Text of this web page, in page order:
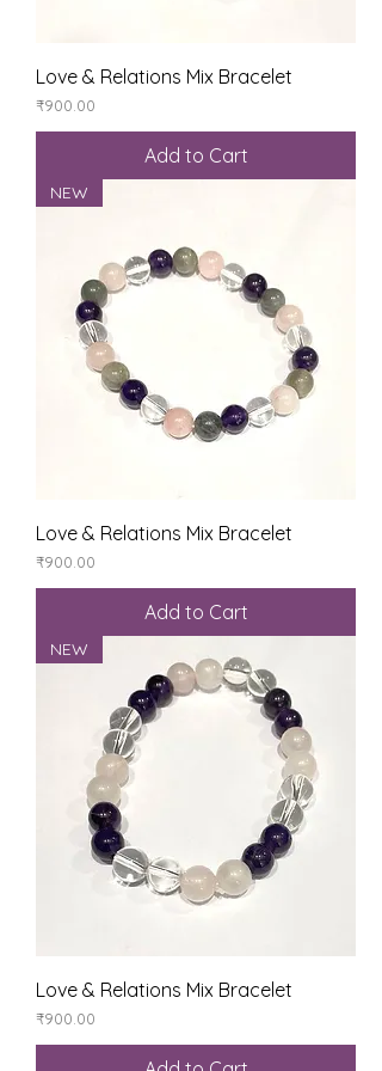
Love & Relations Mix Bracelet
Price
₹900.00
Add to Cart
NEW
Love & Relations Mix Bracelet
Price
₹900.00
Add to Cart
NEW
Love & Relations Mix Bracelet
Price
₹900.00